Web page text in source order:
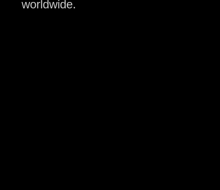
worldwide.